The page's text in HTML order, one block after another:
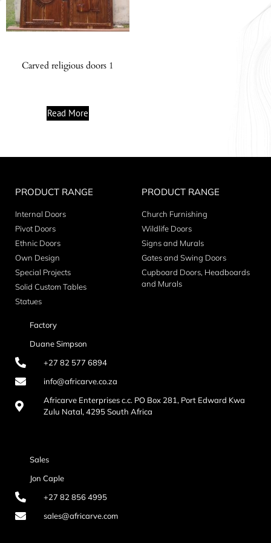
Carved religious doors 1
Read More
PRODUCT RANGE
Internal Doors
Pivot Doors
Ethnic Doors
Own Design
Special Projects
Solid Custom Tables
Statues
PRODUCT RANGE
Church Furnishing
Wildlife Doors
Signs and Murals
Gates and Swing Doors
Cupboard Doors, Headboards
and Murals
Factory
Duane Simpson
+27 82 577 6894
info@africarve.co.za
Africarve Enterprises c.c. PO Box 281, Port Edward Kwa
Zulu Natal, 4295 South Africa
Sales
Jon Caple
+27 82 856 4995
sales@africarve.com